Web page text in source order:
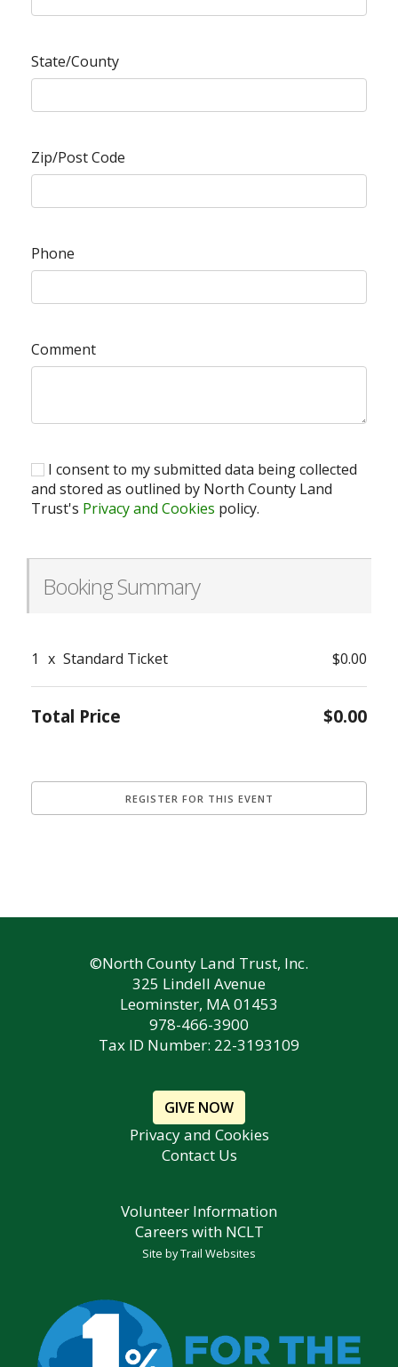
State/County
Zip/Post Code
Phone
Comment
I consent to my submitted data being collected
and stored as outlined by North County Land
Trust's Privacy and Cookies policy.
Booking Summary
1 x Standard Ticket $0.00
Total Price $0.00
©North County Land Trust, Inc.
325 Lindell Avenue
Leominster, MA 01453
978-466-3900
Tax ID Number: 22-3193109
GIVE NOW
Privacy and Cookies
Contact Us
Volunteer Information
Careers with NCLT
Site byTrail Websites